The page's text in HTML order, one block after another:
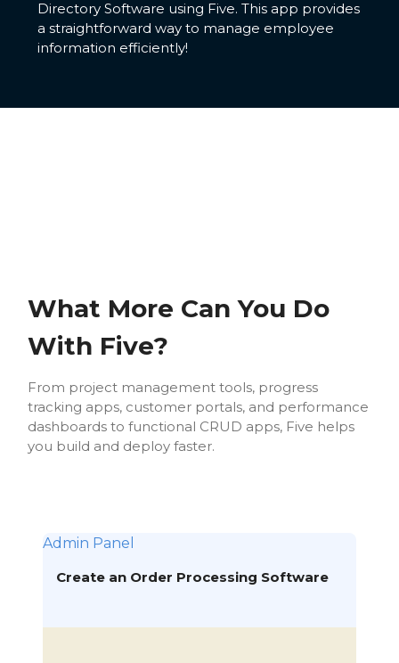
Directory Software using Five. This app provides
a straightforward way to manage employee
information efficiently!
What More Can You Do
With Five?
From project management tools, progress
tracking apps, customer portals, and performance
dashboards to functional CRUD apps, Five helps
you build and deploy faster.
Admin Panel
Create an Order Processing Software